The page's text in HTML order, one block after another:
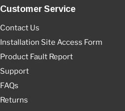
Customer Service
Contact Us
Installation Site Access Form
Product Fault Report
Support
FAQs
Returns